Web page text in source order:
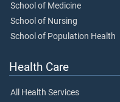
School of Medicine
School of Nursing
School of Population Health
Health Care
All Health Services